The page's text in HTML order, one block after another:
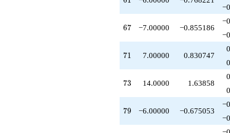
+3.00000
q^{89}
q^{91}
-1.00000
-6.00000
q^{94}
q^{97}
+1.00000
+O(q^{100})
67
67 −7.00000 −0.855186
71
71 7.00000 0.830747
73
73 14.0000 1.63858
79
79 −6.00000 −0.675053